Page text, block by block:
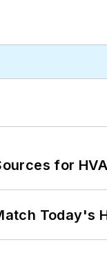
for
Today's